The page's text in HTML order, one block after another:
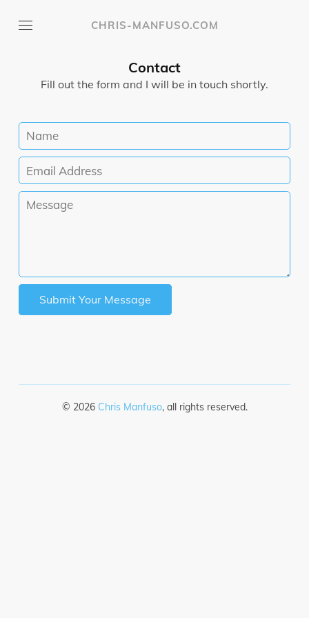
CHRIS-MANFUSO.COM
Contact
Fill out the form and I will be in touch shortly.
Submit Your Message
© 2026 Chris Manfuso, all rights reserved.